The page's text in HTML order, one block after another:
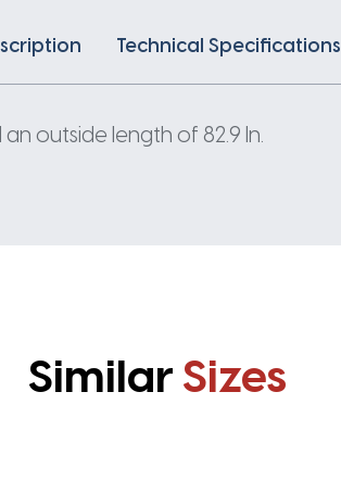
Technical Specifications
outside length of 82.9 In.
Similar Sizes